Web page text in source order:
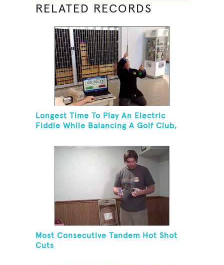
RELATED RECORDS
Longest Time To Play An Electric
Fiddle While Balancing A Golf Club,
Most Consecutive Tandem Hot Shot
Cuts